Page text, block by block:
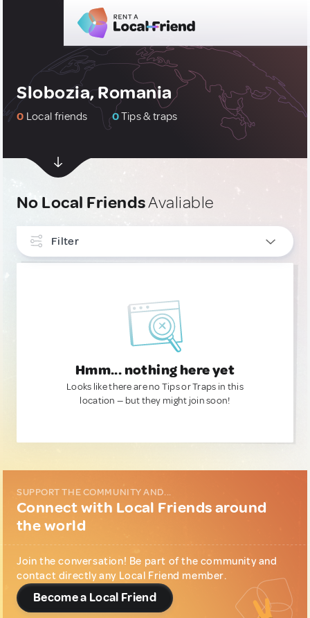
Slobozia, Romania
0 Local friends 0Tips & traps
No Local FriendsAvaliable
Filter
Hmm... nothing here yet
Looks like there are no Tips or Traps in this
location — but they might join soon!
SUPPORT THE COMMUNITY AND...
Connect with Local Friends around
the world
Join the conversation! Be part of the community and
contact directly any Local Friend member.
Become a Local Friend